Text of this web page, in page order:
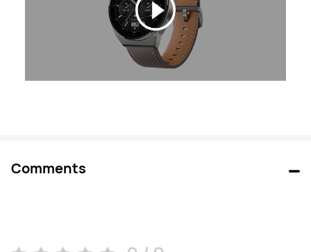
Comments